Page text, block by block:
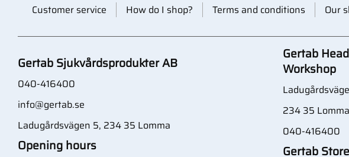
Customer service How do I shop? Terms and conditions Our
Gertab Sjukvårdsprodukter AB
040-416400
info@gertab.se
Ladugårdsvägen 5, 234 35 Lomma
Opening hours
Gertab
Workshop
234 35 Lomma
040-416400
Gertab